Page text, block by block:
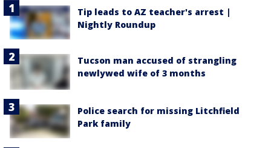
Tip leads to AZ teacher's arrest |
Nightly Roundup
Tucson man accused of strangling
newlywed wife of 3 months
Police search for missing Litchfield
Park family